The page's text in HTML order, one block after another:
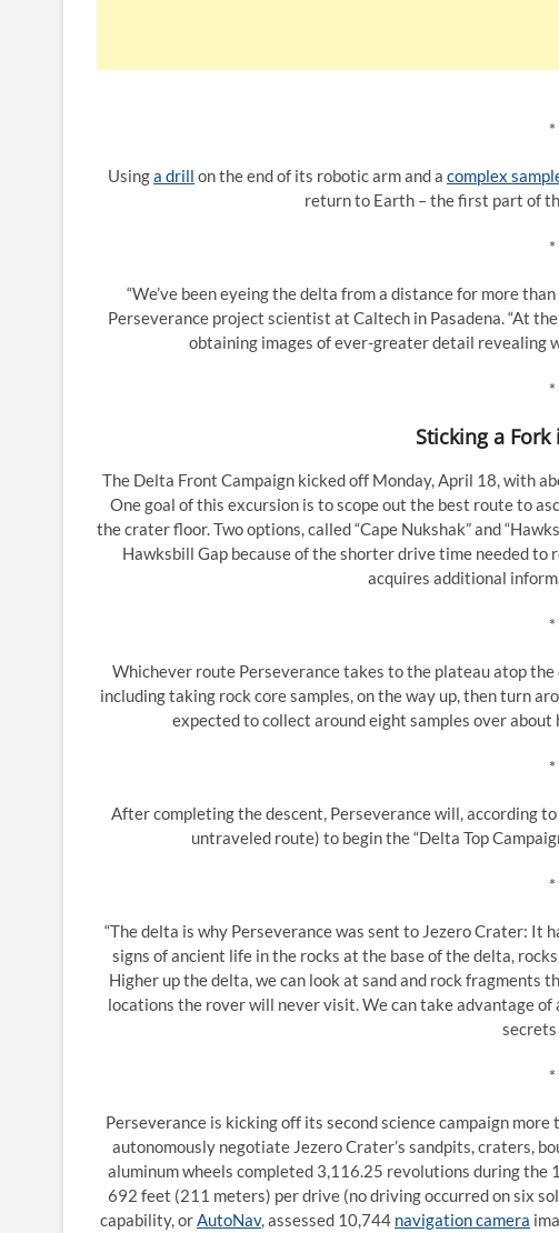
*
Usinga drill on the end of its robotic arm and a complex
return to Earth – the first part of
*
“We’ve been eyeing the delta from a distance for more
Perseverance project scientist at Caltech in Pasadena. “At
obtaining images of ever-greater detail revealing
*
Sticking a Fork
The Delta Front Campaign kicked off Monday, April 18, with
One goal of this excursion is to scope out the best route to
the crater floor. Two options, called “Cape Nukshak” and
Hawksbill Gap because of the shorter drive time needed
acquires additional
*
Whichever route Perseverance takes to the plateau atop
including taking rock core samples, on the way up, then turn
expected to collect around eight samples over
*
After completing the descent, Perseverance will, according
untraveled route) to begin the “Delta Top
*
“The delta is why Perseverance was sent to Jezero Crater: It
signs of ancient life in the rocks at the base of the delta,
Higher up the delta, we can look at sand and rock fragments
locations the rover will never visit. We can take advantage
secrets
*
Perseverance is kicking off its second science campaign
autonomously negotiate Jezero Crater’s sandpits, craters,
aluminum wheels completed 3,116.25 revolutions during
692 feet (211 meters) per drive (no driving occurred on six
capability, orAutoNav, assessed 10,744 navigation camera